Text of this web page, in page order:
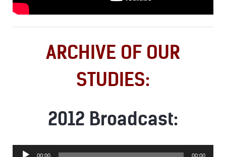
ARCHIVE OF OUR
STUDIES:
2012 Broadcast:
Audio
00:00 00:00